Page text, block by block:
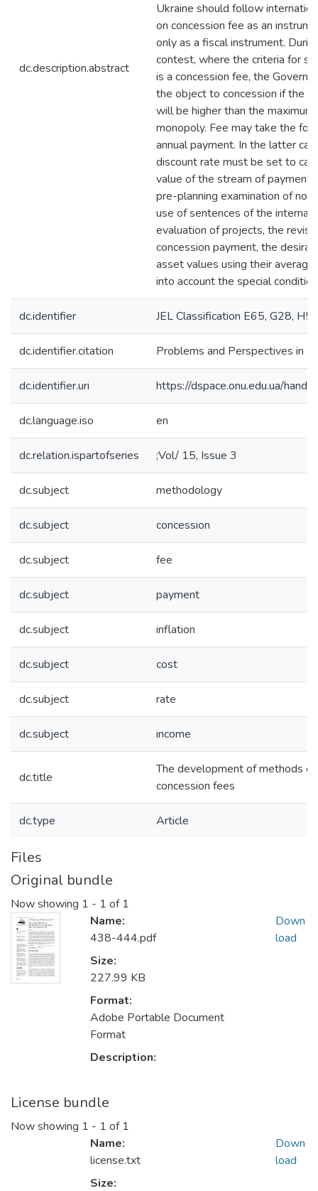
dc.description.abstract
Ukraine should follow
on concession fee as an
only as a fiscal instrument.
contest, where the criteria for
is a concession fee, the
the object to concession if the
will be higher than the
monopoly. Fee may take the
annual payment. In the latter
discount rate must be set to
value of the stream of
pre-planning examination of
use of sentences of the
evaluation of projects, the
concession payment, the
asset values using their average
into account the special
dc.identifier JEL Classification E65, G28,
dc.identifier.citation Problems and Perspectives in
dc.identifier.uri https://dspace.onu.edu.ua/
dc.language.iso en
dc.relation.ispartofseries ;Vol/ 15, Issue 3
dc.subject methodology
dc.subject concession
dc.subject fee
dc.subject payment
dc.subject inflation
dc.subject cost
dc.subject rate
dc.subject income
dc.title
The development of methods
concession fees
dc.type Article
Files
Original bundle
Now showing 1 - 1 of 1
Name:
438-444.pdf
Size:
227.99 KB
Format:
Adobe Portable Document
Format
Description:
Down
load
License bundle
Now showing 1 - 1 of 1
Name:
license.txt
Size:
Down
load